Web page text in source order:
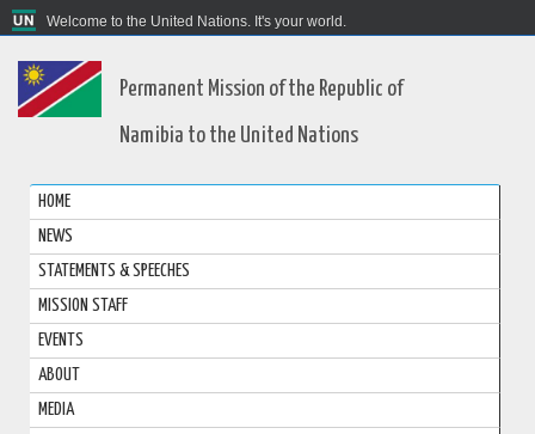
Welcome to the United Nations. It's your world.
Permanent Mission of the Republic of
Namibia to the United Nations
HOME
NEWS
STATEMENTS & SPEECHES
MISSION STAFF
EVENTS
ABOUT
MEDIA